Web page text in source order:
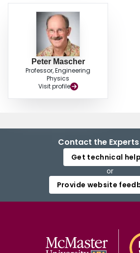
Peter Mascher
Professor, Engineering
Physics
Visit profile
Contact the
Get technical help
or
Provide website